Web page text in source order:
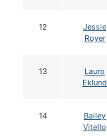
12
Jessie
Royer
13
Lauro
Eklund
14
Bailey
Vitello